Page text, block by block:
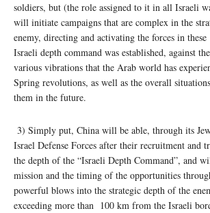
soldiers, but (the role assigned to it in all Israeli
will initiate campaigns that are complex in the
enemy, directing and activating the forces in
Israeli depth command was established, against
various vibrations that the Arab world has
Spring revolutions, as well as the overall
them in the future.
3) Simply put, China will be able, through its
Israel Defense Forces after their recruitment and
the depth of the “Israeli Depth Command”, and
mission and the timing of the opportunities
powerful blows into the strategic depth of the
exceeding more than 100 km from the Israeli